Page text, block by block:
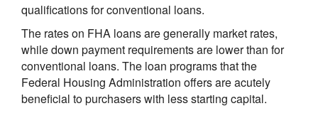
qualifications for conventional loans.
The rates on FHA loans are generally market rates,
while down payment requirements are lower than for
conventional loans. The loan programs that the
Federal Housing Administration offers are acutely
beneficial to purchasers with less starting capital.